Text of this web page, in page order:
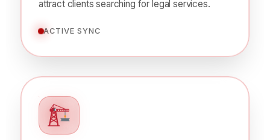
ACTIVE SYNC